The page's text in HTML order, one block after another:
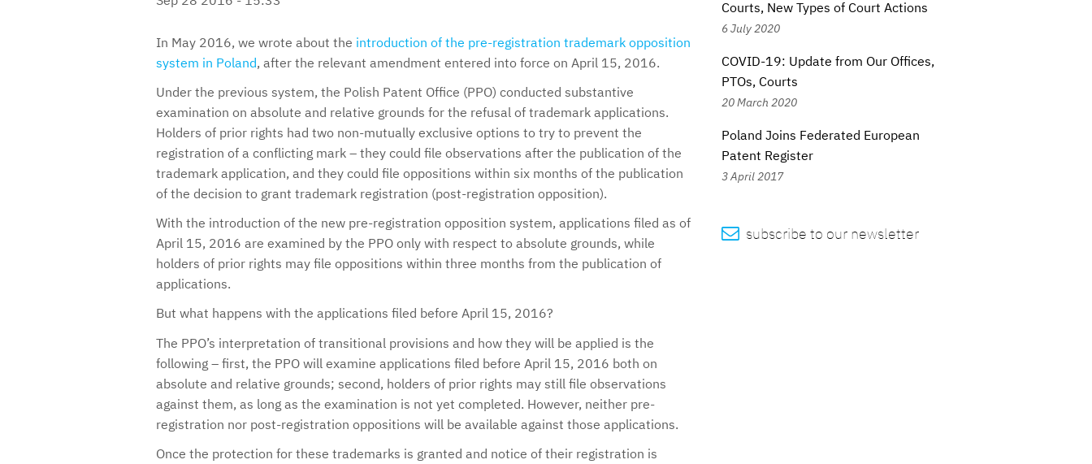
In May 2016, we wrote about the introduction of the pre-registration trademark opposition
system in Poland, after the relevant amendment entered into force on April 15, 2016.
Under the previous system, the Polish Patent Office (PPO) conducted substantive
examination on absolute and relative grounds for the refusal of trademark applications.
Holders of prior rights had two non-mutually exclusive options to try to prevent the
registration of a conflicting mark – they could file observations after the publication of the
trademark application, and they could file oppositions within six months of the publication
of the decision to grant trademark registration (post-registration opposition).
With the introduction of the new pre-registration opposition system, applications filed as of
April 15, 2016 are examined by the PPO only with respect to absolute grounds, while
holders of prior rights may file oppositions within three months from the publication of
applications.
But what happens with the applications filed before April 15, 2016?
The PPO’s interpretation of transitional provisions and how they will be applied is the
following – first, the PPO will examine applications filed before April 15, 2016 both on
absolute and relative grounds; second, holders of prior rights may still file observations
against them, as long as the examination is not yet completed. However, neither pre-
registration nor post-registration oppositions will be available against those applications.
Once the protection for these trademarks is granted and notice of their registration is
Courts, New Types of Court Actions
6 July 2020
COVID-19: Update from Our Offices,
PTOs, Courts
20 March 2020
Poland Joins Federated European
Patent Register
3 April 2017
 subscribe to our newsletter